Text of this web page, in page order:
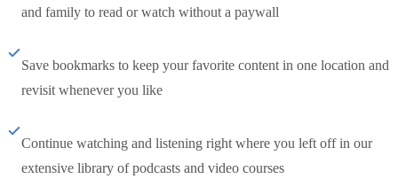
and family to read or watch without a paywall
Save bookmarks to keep your favorite content in one location and
revisit whenever you like
Continue watching and listening right where you left off in our
extensive library of podcasts and video courses